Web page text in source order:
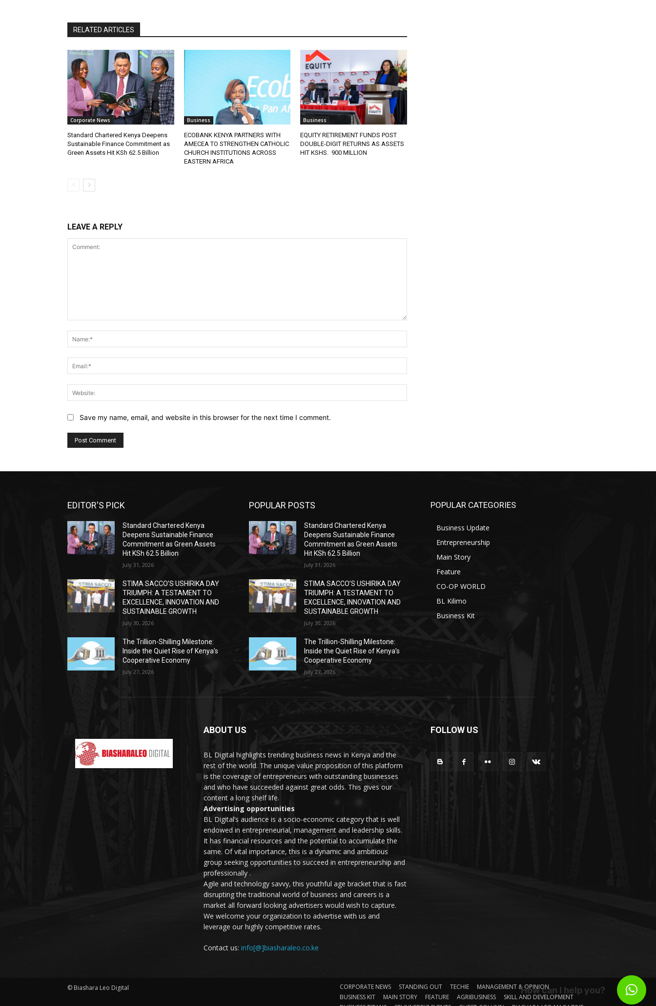
RELATED ARTICLES
Corporate News
Standard Chartered Kenya Deepens
Sustainable Finance Commitment as
Green Assets Hit KSh 62.5 Billion
Business
ECOBANK KENYA PARTNERS WITH
AMECEA TO STRENGTHEN CATHOLIC
CHURCH INSTITUTIONS ACROSS
EASTERN AFRICA
Business
EQUITY RETIREMENT FUNDS POST
DOUBLE-DIGIT RETURNS AS ASSETS
HIT KSHS. 900 MILLION
LEAVE A REPLY
Save my name, email, and website in this browser for the next time I comment.
EDITOR'S PICK
Standard Chartered Kenya
Deepens Sustainable Finance
Commitment as Green Assets
Hit KSh 62.5 Billion
July 31, 2026
STIMA SACCO’S USHIRIKA DAY
TRIUMPH: A TESTAMENT TO
EXCELLENCE, INNOVATION AND
SUSTAINABLE GROWTH
July 30, 2026
The Trillion-Shilling Milestone:
Inside the Quiet Rise of Kenya’s
Cooperative Economy
July 27, 2026
POPULAR POSTS
Standard Chartered Kenya
Deepens Sustainable Finance
Commitment as Green Assets
Hit KSh 62.5 Billion
July 31, 2026
STIMA SACCO’S USHIRIKA DAY
TRIUMPH: A TESTAMENT TO
EXCELLENCE, INNOVATION AND
SUSTAINABLE GROWTH
July 30, 2026
The Trillion-Shilling Milestone:
Inside the Quiet Rise of Kenya’s
Cooperative Economy
July 27, 2026
POPULAR CATEGORIES
Business Update
Entrepreneurship
Main Story
Feature
CO-OP WORLD
BL Kilimo
Business Kit
ABOUT US
BL Digital highlights trending business news in Kenya and the
rest of the world. The unique value proposition of this platform
is the coverage of entrepreneurs with outstanding businesses
and who have succeeded against great odds. This gives our
content a long shelf life.
Advertising opportunities
BL Digital’s audience is a socio-economic category that is well
endowed in entrepreneurial, management and leadership skills.
It has financial resources and the potential to accumulate the
same. Of vital importance, this is a dynamic and ambitious
group seeking opportunities to succeed in entrepreneurship and
professionally .
Agile and technology savvy, this youthful age bracket that is fast
disrupting the traditional world of business and careers is a
market all forward looking advertisers would wish to capture.
We welcome your organization to advertise with us and
leverage our highly competitive rates.
Contact us: info[@]biasharaleo.co.ke
FOLLOW US
© Biashara Leo Digital CORPORATE NEWS STANDING OUT TECHIE
MANAGEMENT & OPINION
BUSINESS KIT
MAIN STORY FEATURE AGRIBUSINESS
SKILL AND DEVELOPMENT
How can I help you?